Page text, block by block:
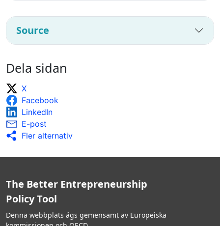
Source
Dela sidan
X
Facebook
LinkedIn
E-post
Fler alternativ
The Better Entrepreneurship
Policy Tool
Denna webbplats ägs gemensamt av Europeiska